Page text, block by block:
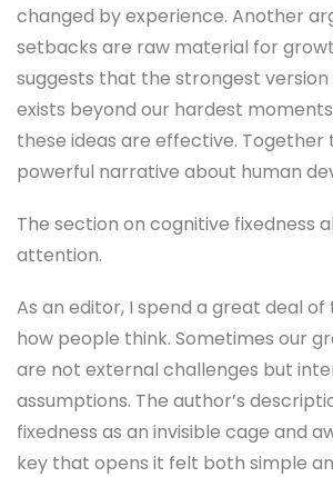
changed by experience. Another
setbacks are raw material for
suggests that the strongest version
exists beyond our hardest
these ideas are effective.
powerful narrative about human
The section on cognitive fixedness
attention.
As an editor, I spend a great deal
how people think. Sometimes our
are not external challenges but
assumptions. The author’s
fixedness as an invisible cage and
key that opens it felt both simple